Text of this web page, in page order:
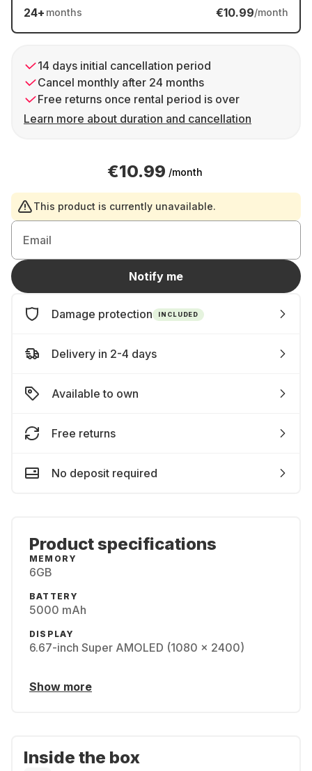
24+ months €10.99/month
14 days initial cancellation period
Cancel monthly after 24 months
Free returns once rental period is over
Learn more about duration and cancellation
€10.99 /month
This product is currently unavailable.
Email
Notify me
Damage protection INCLUDED
Delivery in 2-4 days
Available to own
Free returns
No deposit required
Product specifications
MEMORY
6GB
BATTERY
5000 mAh
DISPLAY
6.67-inch Super AMOLED (1080 x 2400)
Show more
Inside the box